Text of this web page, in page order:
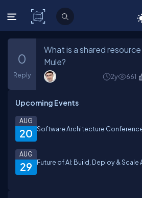
C# Corner
0
Reply
What is a shared resource
Mule?
2y 661
Upcoming Events
20
AUG
Software Architecture
29
AUG
Future of AI: Build, Deploy & Scale